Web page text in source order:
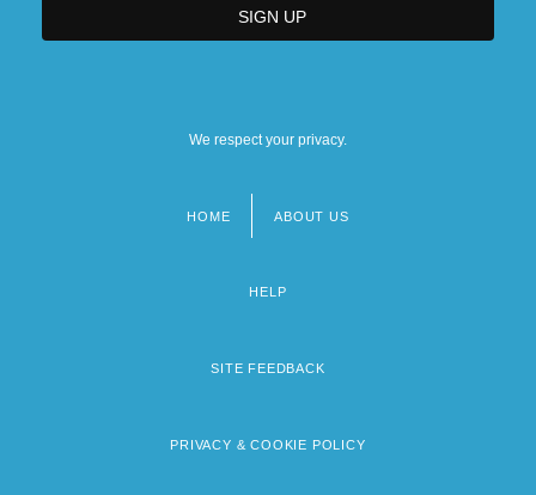
We respect your privacy.
HOME ABOUT US
HELP
SITE FEEDBACK
PRIVACY & COOKIE POLICY